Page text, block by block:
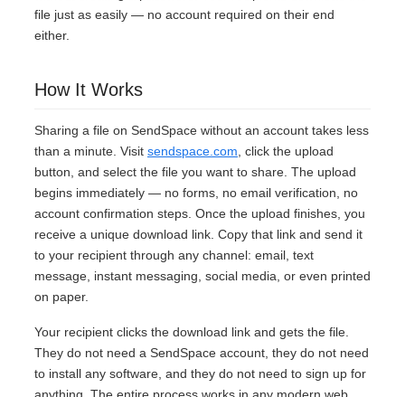
file just as easily — no account required on their end
either.
How It Works
Sharing a file on SendSpace without an account takes less
than a minute. Visit sendspace.com, click the upload
button, and select the file you want to share. The upload
begins immediately — no forms, no email verification, no
account confirmation steps. Once the upload finishes, you
receive a unique download link. Copy that link and send it
to your recipient through any channel: email, text
message, instant messaging, social media, or even printed
on paper.
Your recipient clicks the download link and gets the file.
They do not need a SendSpace account, they do not need
to install any software, and they do not need to sign up for